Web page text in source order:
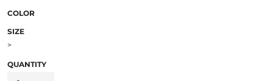
COLOR
SIZE
>
QUANTITY